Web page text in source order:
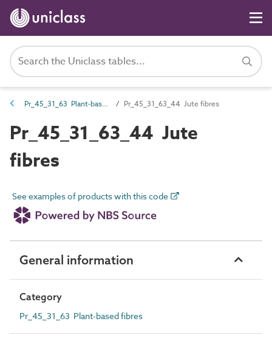
Pr_45_31_63 Plant-based fibres Pr_45_31_63_44 Jute fibres
Pr_45_31_63_44 Jute
fibres
See examples of products with this code
General information
Category
Pr_45_31_63 Plant-based fibres